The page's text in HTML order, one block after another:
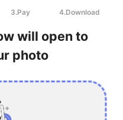
3.Pay 4.Download
will open to
photo